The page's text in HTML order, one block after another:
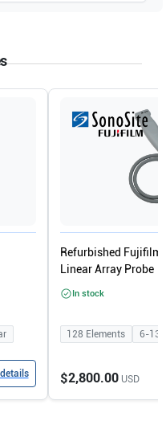
Refurbished Fujifilm
Linear Array Probe
In stock
128 Elements 6-13
$2,800.00USD